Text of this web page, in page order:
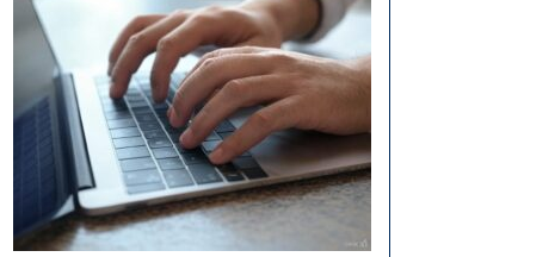
Thacker
Pass,
Governor
Lombardo
and
Congressmen
Amodei
Visit
Workforce